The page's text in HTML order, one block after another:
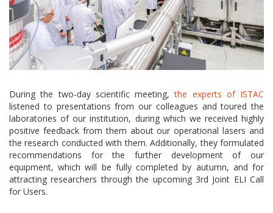
During the two-day scientific meeting,the experts of ISTAC
listened to presentations from our colleagues and toured the
laboratories of our institution, during which we received highly
positive feedback from them about our operational lasers and
the research conducted with them. Additionally, they formulated
recommendations for the further development of our
equipment, which will be fully completed by autumn, and for
attracting researchers through the upcoming 3rd Joint ELI Call
for Users.